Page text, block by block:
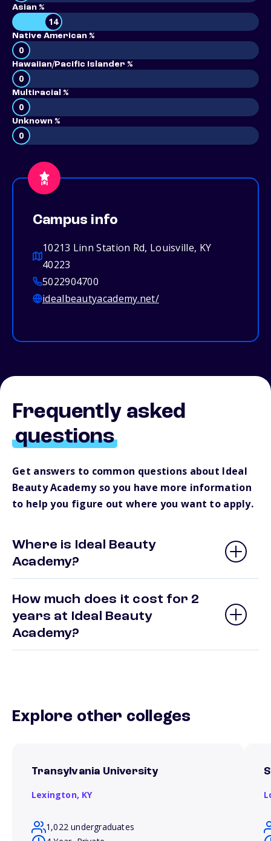
Asian %
14
Native American %
0
Hawaiian/Pacific Islander %
0
Multiracial %
0
Unknown %
0
Campus info
10213 Linn Station Rd, Louisville, KY
40223
5022904700
idealbeautyacademy.net/
Frequently asked
questions
Get answers to common questions about Ideal
Beauty Academy so you have more information
to help you figure out where you want to apply.
Where is Ideal Beauty
Academy?
How much does it cost for 2
years at Ideal Beauty
Academy?
Explore other colleges
Transylvania University
Lexington, KY
1,022 undergraduates